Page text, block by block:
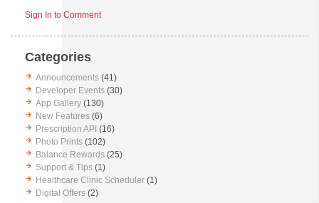
Sign In to Comment
Categories
Announcements (41)
Developer Events (30)
App Gallery (130)
New Features (6)
Prescription API (16)
Photo Prints (102)
Balance Rewards (25)
Support & Tips (1)
Healthcare Clinic Scheduler (1)
Digital Offers (2)